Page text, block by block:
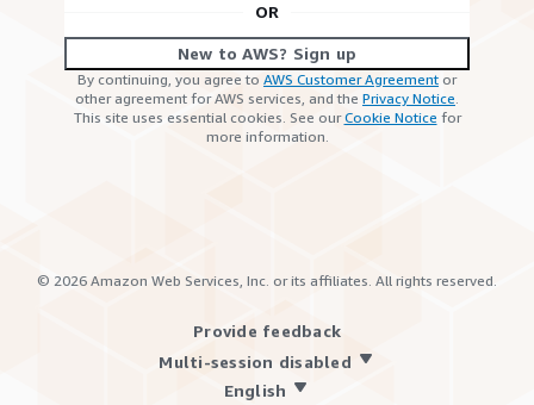
OR
New to AWS? Sign up
By continuing, you agree to AWS Customer Agreement or
other agreement for AWS services, and the Privacy Notice.
This site uses essential cookies. See ourCookie Notice for
more information.
© 2026 Amazon Web Services, Inc. or its affiliates. All rights reserved.
Provide feedback
Multi-session disabled
English